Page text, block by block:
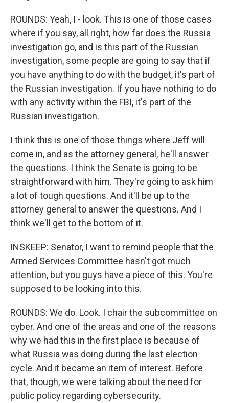
ROUNDS: Yeah, I - look. This is one of those cases
where if you say, all right, how far does the Russia
investigation go, and is this part of the Russian
investigation, some people are going to say that if
you have anything to do with the budget, it's part of
the Russian investigation. If you have nothing to do
with any activity within the FBI, it's part of the
Russian investigation.
I think this is one of those things where Jeff will
come in, and as the attorney general, he'll answer
the questions. I think the Senate is going to be
straightforward with him. They're going to ask him
a lot of tough questions. And it'll be up to the
attorney general to answer the questions. And I
think we'll get to the bottom of it.
INSKEEP: Senator, I want to remind people that the
Armed Services Committee hasn't got much
attention, but you guys have a piece of this. You're
supposed to be looking into this.
ROUNDS: We do. Look. I chair the subcommittee on
cyber. And one of the areas and one of the reasons
why we had this in the first place is because of
what Russia was doing during the last election
cycle. And it became an item of interest. Before
that, though, we were talking about the need for
public policy regarding cybersecurity.